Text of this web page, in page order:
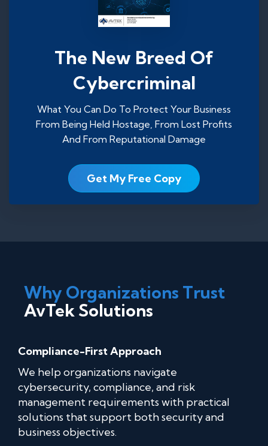
The New Breed Of
Cybercriminal
What You Can Do To Protect Your Business
From Being Held Hostage, From Lost Profits
And From Reputational Damage
Get My Free Copy
Why Organizations Trust
AvTek Solutions
Compliance-First Approach
We help organizations navigate
cybersecurity, compliance, and risk
management requirements with practical
solutions that support both security and
business objectives.